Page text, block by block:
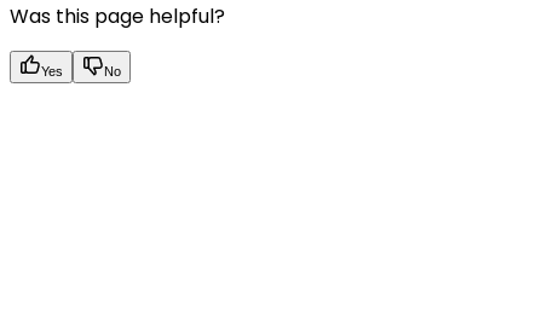
Was this page helpful?
Yes No